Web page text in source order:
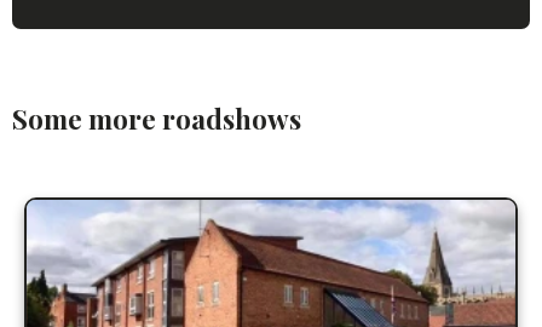
Some more roadshows